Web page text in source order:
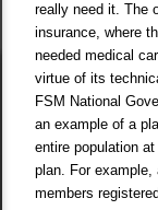
really need it. The
insurance, where
needed medical
virtue of its
FSM National
an example of a
entire population
plan. For example,
members